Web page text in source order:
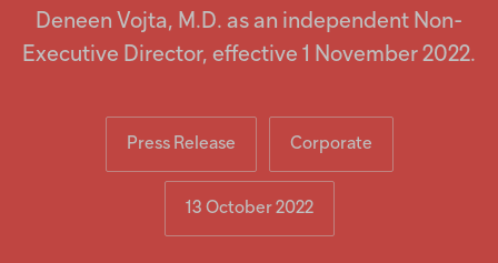
Injectables
Deneen Vojta, M.D. as an independent Non-
Executive Director, effective 1 November 2022.
Press Release Corporate
13 October 2022